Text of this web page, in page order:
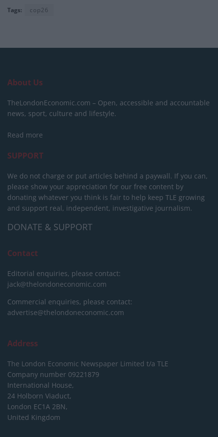
Tags: cop26
About Us
TheLondonEconomic.com – Open, accessible and accountable
news, sport, culture and lifestyle.
Read more
SUPPORT
We do not charge or put articles behind a paywall. If you can,
please show your appreciation for our free content by
donating whatever you think is fair to help keep TLE growing
and support real, independent, investigative journalism.
DONATE & SUPPORT
Contact
Editorial enquiries, please contact:
jack@thelondoneconomic.com
Commercial enquiries, please contact:
advertise@thelondoneconomic.com
Address
The London Economic Newspaper Limited t/a TLE
Company number 09221879
International House,
24 Holborn Viaduct,
London EC1A 2BN,
United Kingdom